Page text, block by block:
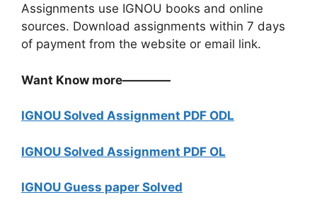
Assignments use IGNOU books and online
sources. Download assignments within 7 days
of payment from the website or email link.
Want Know more————
IGNOU Solved Assignment PDF ODL
IGNOU Solved Assignment PDF OL
IGNOU Guess paper Solved